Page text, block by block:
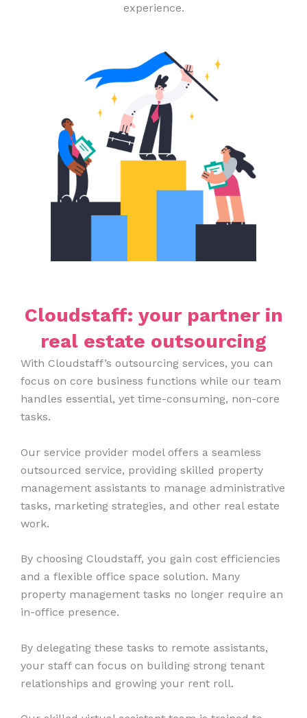
experience.
Cloudstaff: your partner in
real estate outsourcing
With Cloudstaff’s outsourcing services, you can
focus on core business functions while our team
handles essential, yet time-consuming, non-core
tasks.
Our service provider model offers a seamless
outsourced service, providing skilled property
management assistants to manage administrative
tasks, marketing strategies, and other real estate
work.
By choosing Cloudstaff, you gain cost efficiencies
and a flexible office space solution. Many
property management tasks no longer require an
in-office presence.
By delegating these tasks to remote assistants,
your staff can focus on building strong tenant
relationships and growing your rent roll.